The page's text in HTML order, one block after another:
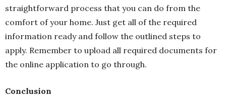
straightforward process that you can do from the
comfort of your home. Just get all of the required
information ready and follow the outlined steps to
apply. Remember to upload all required documents for
the online application to go through.
Conclusion